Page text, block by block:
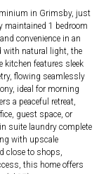
in Grimsby, just
maintained 1 bedroom
convenience in an
with natural light, the
kitchen features sleek
flowing seamlessly
ideal for morning
a peaceful retreat,
guest space, or
suite laundry complete
with upscale
close to shops,
this home offers